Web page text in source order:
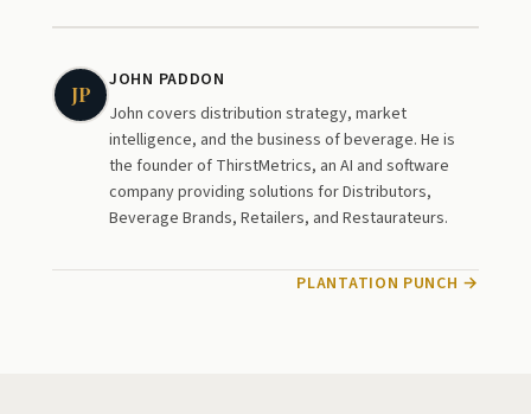
JP
JOHN PADDON
John covers distribution strategy, market
intelligence, and the business of beverage. He is
the founder of ThirstMetrics, an AI and software
company providing solutions for Distributors,
Beverage Brands, Retailers, and Restaurateurs.
PLANTATION PUNCH →